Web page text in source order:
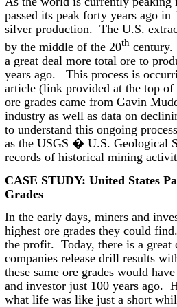
passed its peak forty years ago in
silver production. The U.S.
by the middle of the 20th century.
a great deal more total ore to
years ago.
This process is
article (link provided at the top
ore grades came from Gavin
industry as well as data on
to understand this ongoing
as the USGS � U.S. Geological
records of historical mining
CASE STUDY: United States
Grades
In the early days, miners and
highest ore grades they could find.
the profit. Today, there is a
companies release drill results
these same ore grades would
and investor just 100 years ago.
what life was like just a short